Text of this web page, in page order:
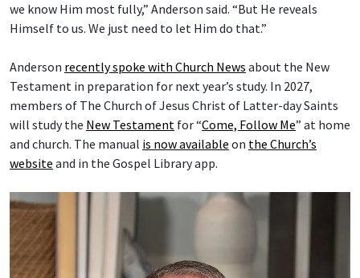
we know Him most fully,” Anderson said. “But He reveals
Himself to us. We just need to let Him do that.”
Anderson recently spoke with Church News about the New
Testament in preparation for next year’s study. In 2027,
members of The Church of Jesus Christ of Latter-day Saints
will study the New Testament for “Come, Follow Me” at home
and church. The manual is now available on the Church’s
website and in the Gospel Library app.